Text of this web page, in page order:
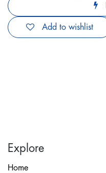
Add to wishlist
Explore
Home